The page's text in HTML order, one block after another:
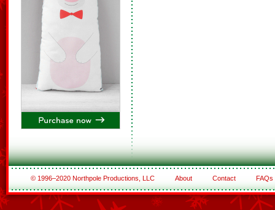
© 1996–2020 Northpole Productions, LLC About Contact FAQs